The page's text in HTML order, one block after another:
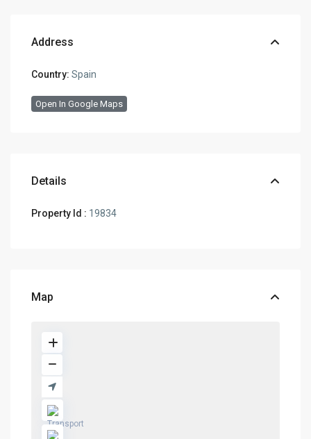
Address
Country: Spain
Open In Google Maps
Details
Property Id : 19834
Map